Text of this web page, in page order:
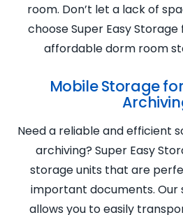
room. Don’t let a lack of
choose Super Easy
affordable dorm room
Mobile Storage
Need a reliable and efficient
archiving? Super Easy
storage units that are
important documents. Our
allows you to easily